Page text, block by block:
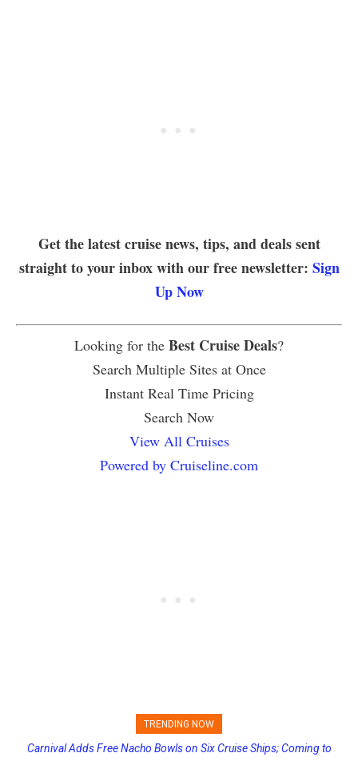
Get the latest cruise news, tips, and deals sent
straight to your inbox with our free newsletter: Sign
Up Now
Looking for the Best Cruise Deals?
Search Multiple Sites at Once
Instant Real Time Pricing
Search Now
View All Cruises
Powered by Cruiseline.com
TRENDING NOW
Princess Cruises Changing Final Payment Dates and Increasing
Carnival Adds Free Nacho Bowls on Six Cruise Ships; Coming to